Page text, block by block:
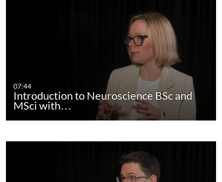
07:44
Introduction to Neuroscience BSc and
MSci with…